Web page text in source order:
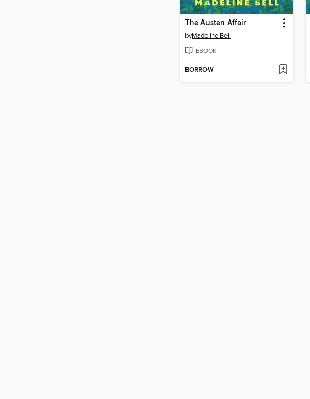
The Austen Affair
byMadeline Bell
EBOOK
BORROW